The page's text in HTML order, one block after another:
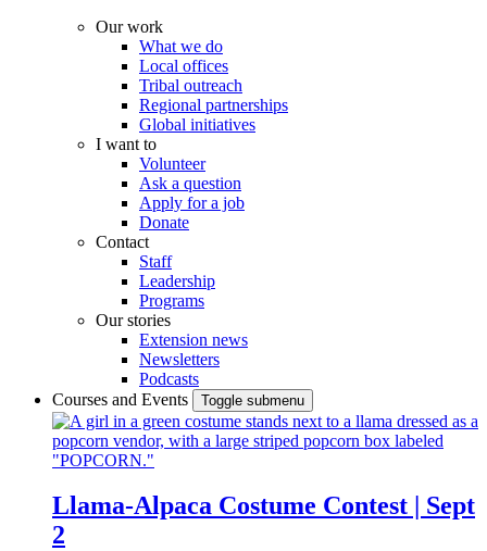
Our work
What we do
Local offices
Tribal outreach
Regional partnerships
Global initiatives
I want to
Volunteer
Ask a question
Apply for a job
Donate
Contact
Staff
Leadership
Programs
Our stories
Extension news
Newsletters
Podcasts
Courses and Events
Toggle submenu
Llama-Alpaca Costume Contest | Sept
2